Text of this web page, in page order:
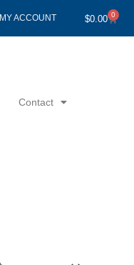
MY ACCOUNT $0.00 0
Cart
Contact